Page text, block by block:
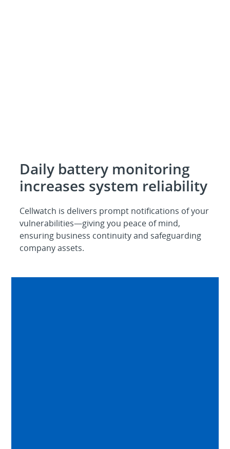
Daily battery monitoring
increases system reliability
Cellwatch is delivers prompt notifications of your
vulnerabilities—giving you peace of mind,
ensuring business continuity and safeguarding
company assets.